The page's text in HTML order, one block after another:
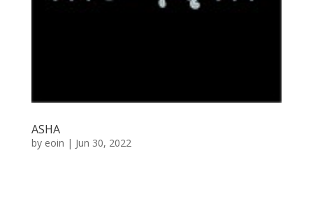
ASHA
by eoin | Jun 30, 2022